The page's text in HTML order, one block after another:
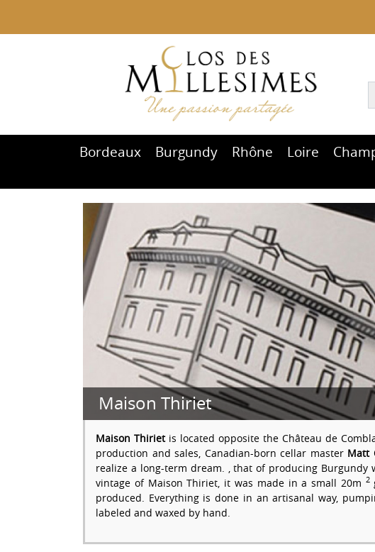
Bordeaux Burgundy Rhône Loire
Maison Thiriet
Maison Thirietis located opposite the Château de
production and sales, Canadian-born cellar master Matt
realize a long-term dream. , that of producing
vintage of Maison Thiriet, it was made in a small 20m 2
produced. Everything is done in an artisanal way,
labeled and waxed by hand.